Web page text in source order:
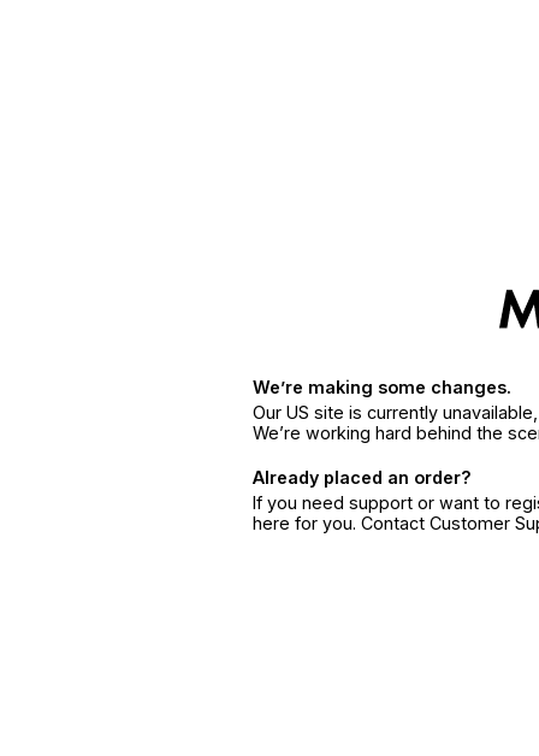
We’re making some changes.
Our US site is currently
We’re working hard behind the
Already placed an order?
If you need support or want to
here for you. Contact Customer